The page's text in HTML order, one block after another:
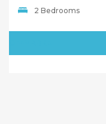
2 Bedrooms